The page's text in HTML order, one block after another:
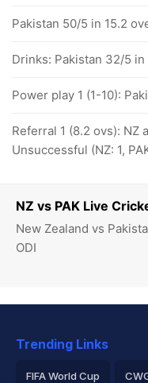
NZ vs PAK Live
New Zealand vs
ODI
Pakistan 50/5 in 15.2
Drinks: Pakistan 32/5 in
Power play 1 (1-10):
Referral 1 (8.2 ovs): NZ
Unsuccessful (NZ: 1,
Trending Links
FIFA World Cup